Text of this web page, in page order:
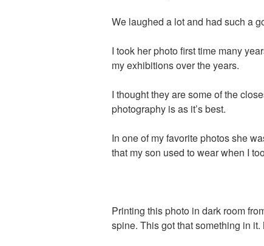
We laughed a lot and had such a
I took her photo first time many
my exhibitions over the years.
I thought they are some of the
photography is as it’s best.
In one of my favorite photos she
that my son used to wear when I
Printing this photo in dark room
spine. This got that something in